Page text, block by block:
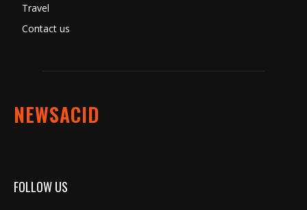
Travel
Contact us
NEWSACID
FOLLOW US